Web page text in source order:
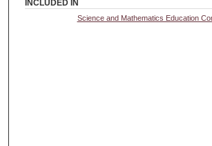
INCLUDED IN
Science and Mathematics Education